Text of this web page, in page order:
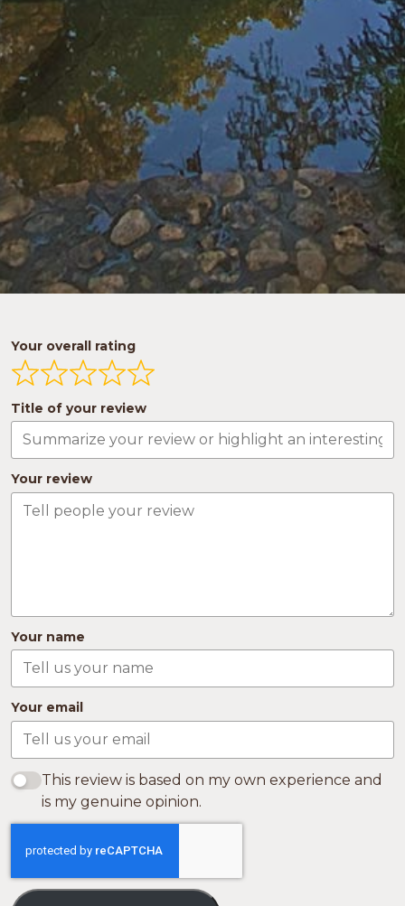
Your overall rating
Title of your review
Your review
Your name
Your email
This review is based on my own experience and
is my genuine opinion.